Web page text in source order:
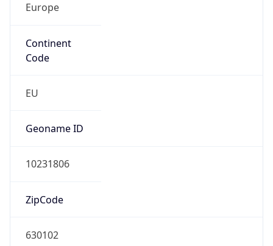
Europe
Continent
Code
EU
Geoname ID
10231806
ZipCode
630102